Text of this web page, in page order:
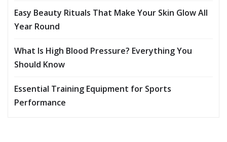
Easy Beauty Rituals That Make Your Skin Glow All
Year Round
What Is High Blood Pressure? Everything You
Should Know
Essential Training Equipment for Sports
Performance